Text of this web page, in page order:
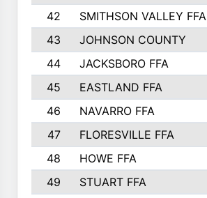
42
SMITHSON VALLEY FFA
43
JOHNSON COUNTY
44
JACKSBORO FFA
45
EASTLAND FFA
46
NAVARRO FFA
47
FLORESVILLE FFA
48
HOWE FFA
49
STUART FFA